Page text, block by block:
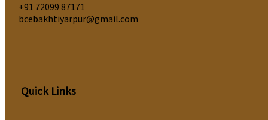
‎+91 72099 87171
bcebakhtiyarpur@gmail.com
Quick Links